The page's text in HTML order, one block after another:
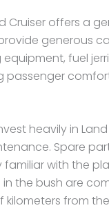
offers a
generous
fuel
passenger
heavily in
Spare
with the
the bush are
from